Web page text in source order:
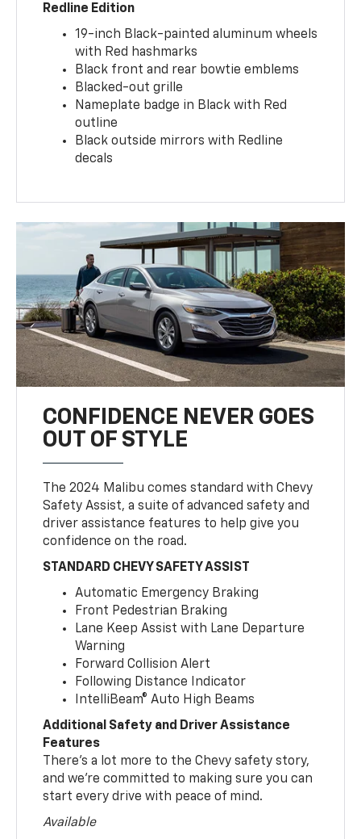
Redline Edition
19-inch Black-painted aluminum wheels
with Red hashmarks
Black front and rear bowtie emblems
Blacked-out grille
Nameplate badge in Black with Red
outline
Black outside mirrors with Redline
decals
CONFIDENCE NEVER GOES
OUT OF STYLE
The 2024 Malibu comes standard with Chevy
Safety Assist, a suite of advanced safety and
driver assistance features to help give you
confidence on the road.
STANDARD CHEVY SAFETY ASSIST
Automatic Emergency Braking
Front Pedestrian Braking
Lane Keep Assist with Lane Departure
Warning
Forward Collision Alert
Following Distance Indicator
IntelliBeam® Auto High Beams
Additional Safety and Driver Assistance
Features
There’s a lot more to the Chevy safety story,
and we’re committed to making sure you can
start every drive with peace of mind.
Available